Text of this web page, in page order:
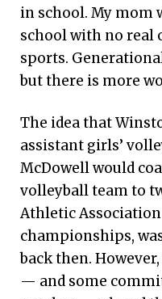
in school. My mom
school with no
sports.
but there is more
The idea that
assistant girls’
McDowell would
volleyball team to
Athletic
championships,
back then.
— and some